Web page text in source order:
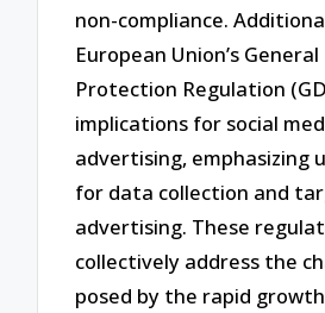
non-compliance.
European Union’s
Protection Regulation
implications for social
advertising, emphasizing
for data collection and
advertising. These
collectively address the
posed by the rapid